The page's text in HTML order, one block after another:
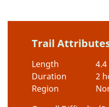
Trail
Length
Duration
2
Region